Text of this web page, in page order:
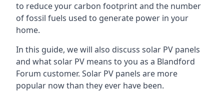
to reduce your carbon footprint and the number
of fossil fuels used to generate power in your
home.
In this guide, we will also discuss solar PV panels
and what solar PV means to you as a Blandford
Forum customer. Solar PV panels are more
popular now than they ever have been.